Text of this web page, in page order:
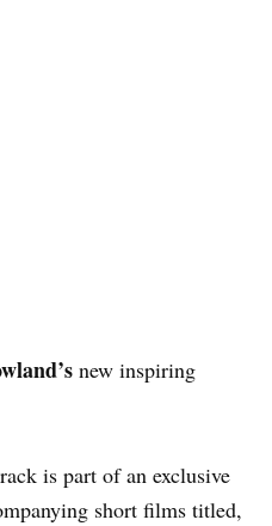
new inspiring
is part of an exclusive
short films titled,